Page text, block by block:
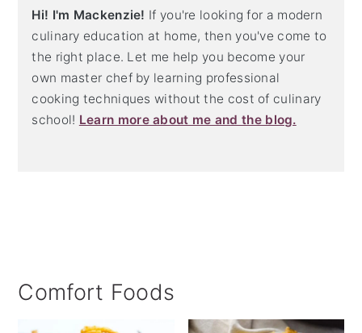
Hi! I'm Mackenzie! If you're looking for a modern
culinary education at home, then you've come to
the right place. Let me help you become your
own master chef by learning professional
cooking techniques without the cost of culinary
school! Learn more about me and the blog.
Comfort Foods